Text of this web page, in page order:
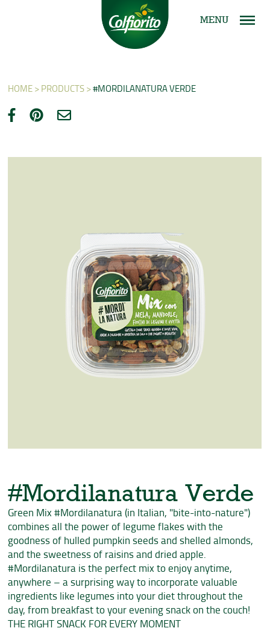
MENU
HOME >PRODUCTS >#MORDILANATURA VERDE
#Mordilanatura Verde
Green Mix #Mordilanatura (in Italian, "bite-into-nature")
combines all the power of legume flakes with the
goodness of hulled pumpkin seeds and shelled almonds,
and the sweetness of raisins and dried apple.
#Mordilanatura is the perfect mix to enjoy anytime,
anywhere – a surprising way to incorporate valuable
ingredients like legumes into your diet throughout the
day, from breakfast to your evening snack on the couch!
THE RIGHT SNACK FOR EVERY MOMENT